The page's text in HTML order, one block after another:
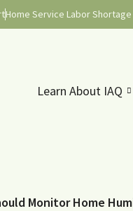
Home Service Labor Shortage
Learn About IAQ
Monitor Home